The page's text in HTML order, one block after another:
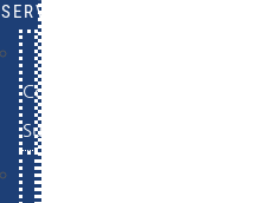
SERVICES
Commerce
Support